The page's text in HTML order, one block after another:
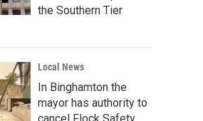
the Southern Tier
Local News
In Binghamton the
mayor has authority to